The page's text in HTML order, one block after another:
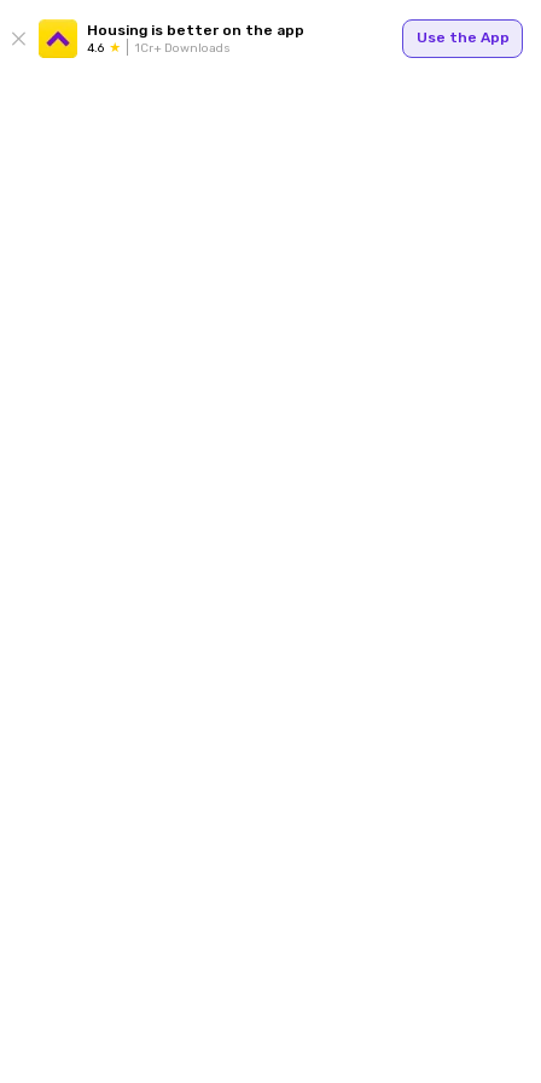
Housing is better on the app
4.6 1Cr+ Downloads
Use the App